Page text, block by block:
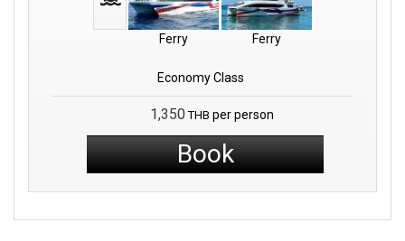
Ferry Ferry
Economy Class
1,350 THB per person
Book